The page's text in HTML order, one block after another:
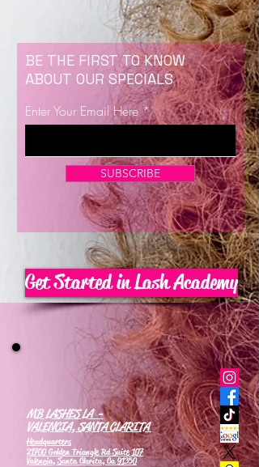
Now Enrolling for Lash Certification
BE THE FIRST TO KNOW
ABOUT OUR SPECIALS
Enter Your Email Here
SUBSCRIBE
Get Started in Lash Academy
MB LASHES LA -
VALENCIA, SANTA CLARITA
Headquarters
21700 Golden Triangle Rd Suite 107
Valencia, Santa Clarita, Ca 91350